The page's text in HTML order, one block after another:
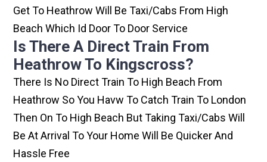
Get To Heathrow Will Be Taxi/cabs From High
Beach Which Id Door To Door Service
Is There A Direct Train From
Heathrow To Kingscross?
There Is No Direct Train To High Beach From
Heathrow So You Havw To Catch Train To London
Then On To High Beach But Taking Taxi/cabs Will
Be At Arrival To Your Home Will Be Quicker And
Hassle Free